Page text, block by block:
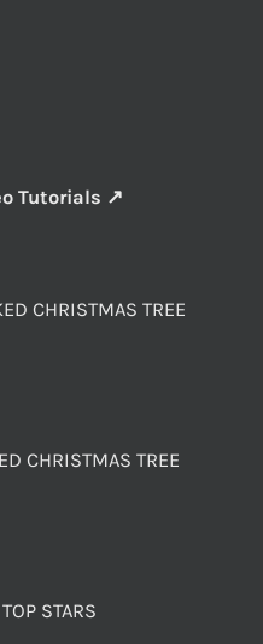
Tutorials ↗
CHRISTMAS TREE
CHRISTMAS TREE
STARS